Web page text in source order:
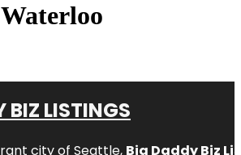
Waterloo
BIZ LISTINGS
city of Seattle, Big Daddy Biz